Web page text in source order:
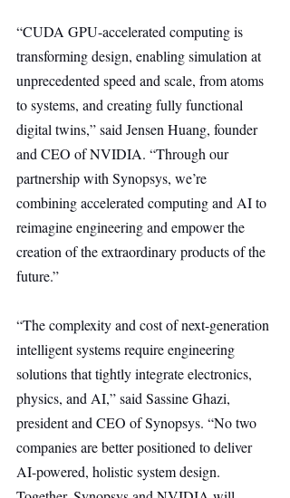
“CUDA GPU-accelerated computing is
transforming design, enabling simulation at
unprecedented speed and scale, from atoms
to systems, and creating fully functional
digital twins,” said Jensen Huang, founder
and CEO of NVIDIA. “Through our
partnership with Synopsys, we’re
combining accelerated computing and AI to
reimagine engineering and empower the
creation of the extraordinary products of the
future.”
“The complexity and cost of next-generation
intelligent systems require engineering
solutions that tightly integrate electronics,
physics, and AI,” said Sassine Ghazi,
president and CEO of Synopsys. “No two
companies are better positioned to deliver
AI-powered, holistic system design.